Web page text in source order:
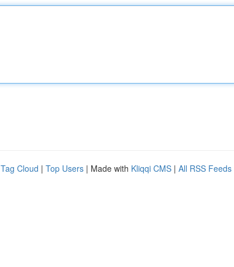
Tag Cloud | Top Users | Made with Kliqqi CMS | All RSS Feeds